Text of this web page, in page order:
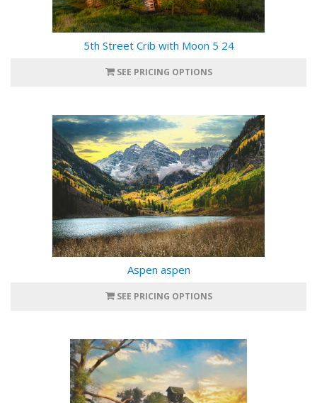
5th Street Crib with Moon 5 24
SEE PRICING OPTIONS
Aspen aspen
SEE PRICING OPTIONS